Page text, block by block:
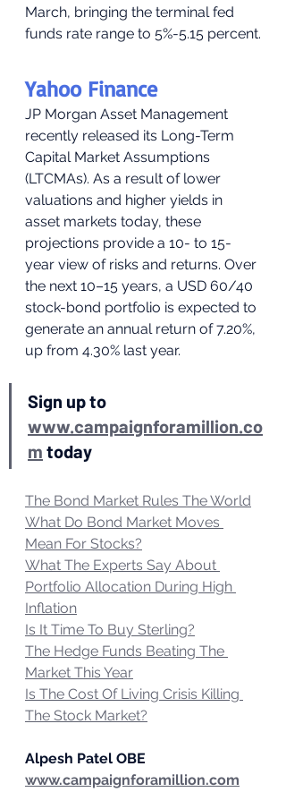
March, bringing the terminal fed
funds rate range to 5%-5.15 percent.
Yahoo Finance
JP Morgan Asset Management
recently released its Long-Term
Capital Market Assumptions
(LTCMAs). As a result of lower
valuations and higher yields in
asset markets today, these
projections provide a 10- to 15-
year view of risks and returns. Over
the next 10–15 years, a USD 60/40
stock-bond portfolio is expected to
generate an annual return of 7.20%,
up from 4.30% last year.
Sign up to
www.campaignforamillion.co
m today
The Bond Market Rules The World
What Do Bond Market Moves
Mean For Stocks?
What The Experts Say About
Portfolio Allocation During High
Inflation
Is It Time To Buy Sterling?
The Hedge Funds Beating The
Market This Year
Is The Cost Of Living Crisis Killing
The Stock Market?
Alpesh Patel OBE
www.campaignforamillion.com